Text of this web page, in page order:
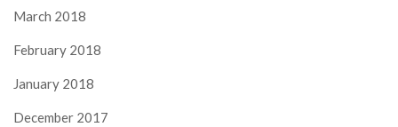
March 2018
February 2018
January 2018
December 2017